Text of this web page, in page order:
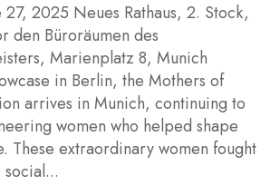
2025 Neues Rathaus, 2. Stock,
den Büroräumen des
Marienplatz 8, Munich
in Berlin, the Mothers of
arrives in Munich, continuing to
women who helped shape
These extraordinary women fought